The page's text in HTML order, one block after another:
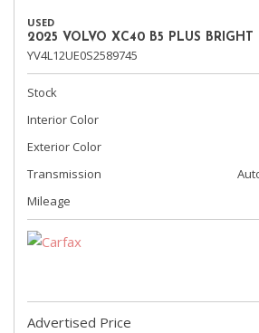
USED
2025 VOLVO XC40 B5 PLUS BRIGHT
YV4L12UE0S2589745
Stock
Interior Color
Exterior Color
Transmission
Mileage
Advertised Price